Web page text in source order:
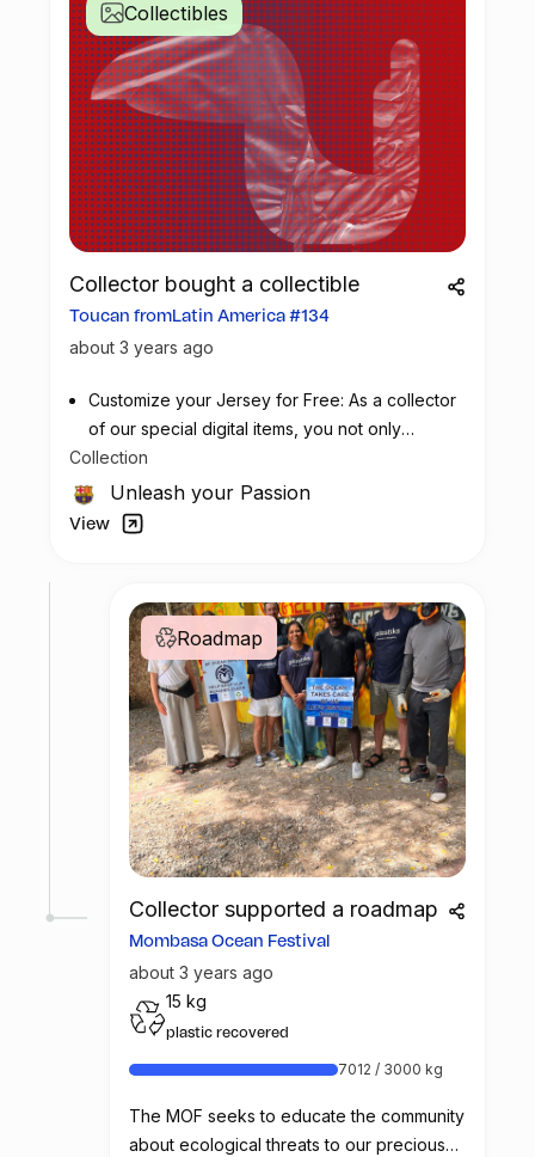
Collectibles
Collector bought a collectible
Toucan fromLatin America #134
about 3 years ago
Customize your Jersey for Free: As a collector
of our special digital items, you not only
possess a piece of football history but also
enjoy the privilege of customizing your jersey
at no additional cost at any official FC
Collection
Unleash your Passion
View
Roadmap
Collector supported a roadmap
Mombasa Ocean Festival
about 3 years ago
15 kg
plastic recovered
7012 / 3000 kg
The MOF seeks to educate the community
about ecological threats to our precious